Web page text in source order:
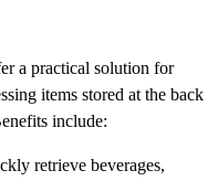
a practical solution for
items stored at the back
include:
retrieve beverages,